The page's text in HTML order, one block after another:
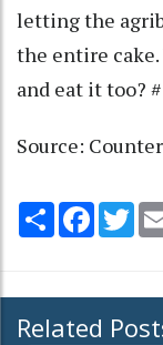
letting the
the entire cake.
and eat it too? #
Source:
Share
Related